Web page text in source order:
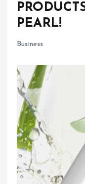
PEARL!
Business